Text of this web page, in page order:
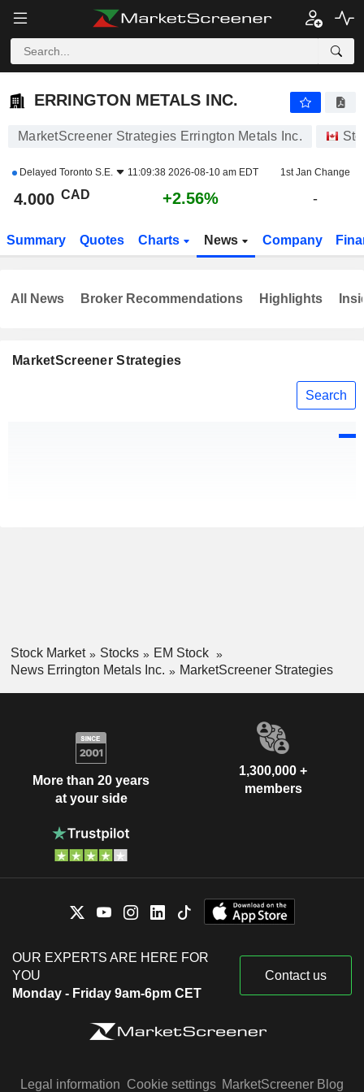
ERRINGTON METALS INC.
ERRINGTON METALS INC.
MarketScreener Strategies Errington Metals Inc.
Delayed Toronto S.E. 11:09:38 2026-08-10 am EDT 1st Jan Change
4.000 CAD +2.56% -
Summary Quotes Charts News Company
MarketScreener Strategies
Search
All News Broker Recommendations Highlights
Stock Market Stocks
EM Stock
News Errington Metals Inc.
MarketScreener Strategies
More than 20 years
at your side
1,300,000 +
members
OUR EXPERTS ARE HERE FOR
YOU
Monday - Friday 9am-6pm CET
Contact us
Legal information Cookie settings MarketScreener Blog